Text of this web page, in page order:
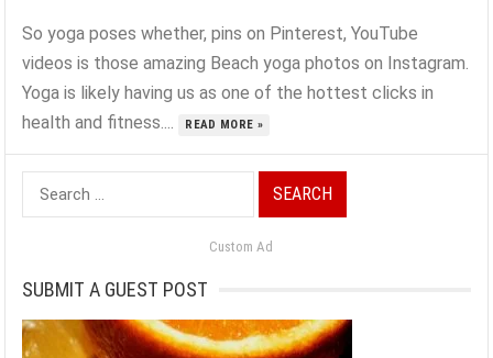
So yoga poses whether, pins on Pinterest, YouTube
videos is those amazing Beach yoga photos on Instagram.
Yoga is likely having us as one of the hottest clicks in
health and fitness....
READ MORE »
Search
for:
Custom Ad
SUBMIT A GUEST POST